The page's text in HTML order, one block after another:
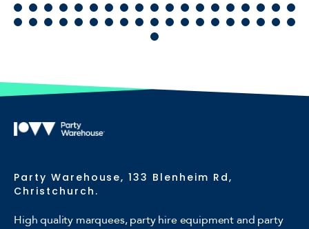
Party Warehouse, 133 Blenheim Rd,
Christchurch.
High quality marquees, party hire equipment and party